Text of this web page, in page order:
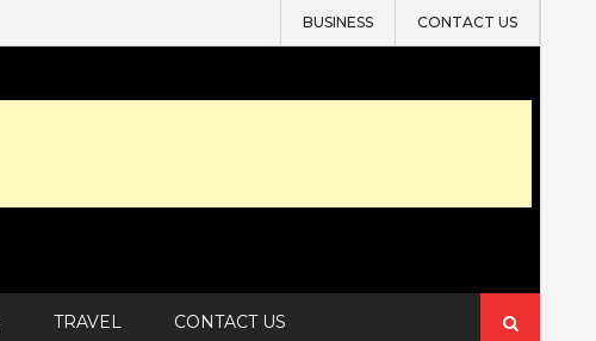
BUSINESS CONTACT US
TRAVEL CONTACT US
for: